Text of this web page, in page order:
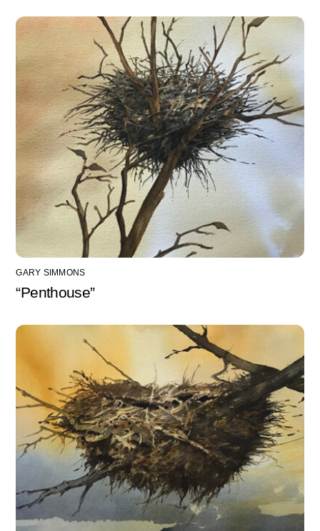
GARY SIMMONS
“Penthouse”